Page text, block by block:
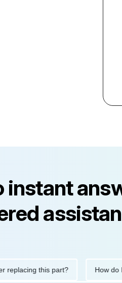
instant
this part? How do I